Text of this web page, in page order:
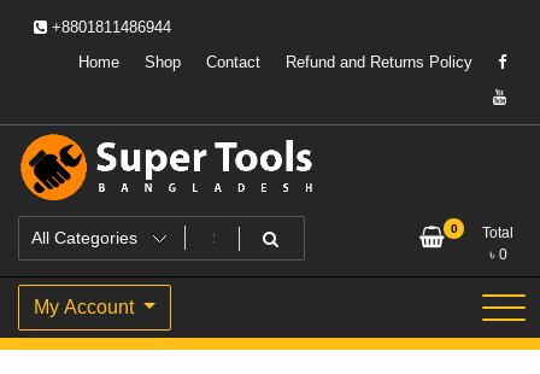
+8801811486944
Home
Shop Contact Refund and Returns Policy
Super Tools Bangladesh
Powering Professionals. Building Bangladesh.
0
Total
৳ 0
My Account